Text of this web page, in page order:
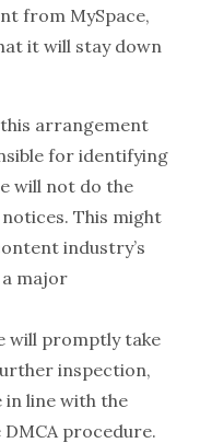
from MySpace,
it will stay down
arrangement
for identifying
will not do the
This might
industry’s
major
will promptly take
inspection,
line with the
procedure.